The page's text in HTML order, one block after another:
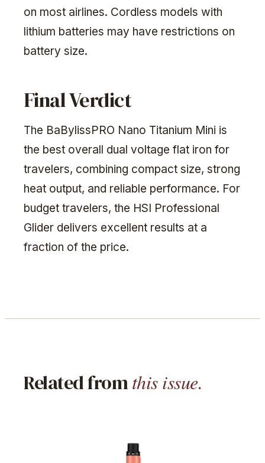
on most airlines. Cordless models with
lithium batteries may have restrictions on
battery size.
Final Verdict
The BaBylissPRO Nano Titanium Mini is
the best overall dual voltage flat iron for
travelers, combining compact size, strong
heat output, and reliable performance. For
budget travelers, the HSI Professional
Glider delivers excellent results at a
fraction of the price.
Related fromthis issue.